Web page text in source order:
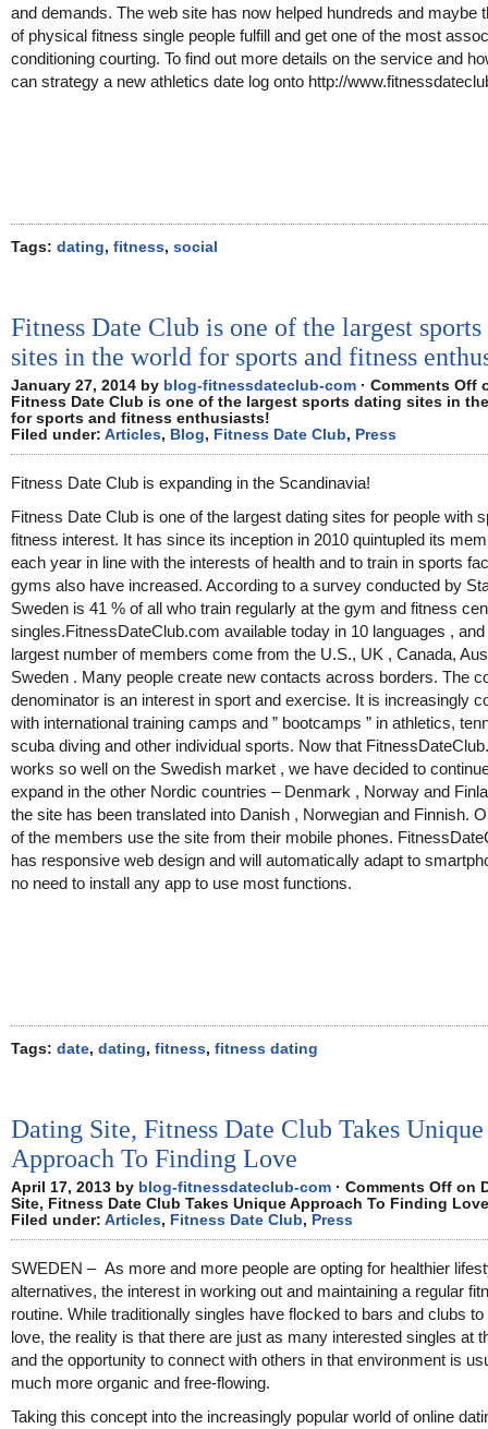
and demands. The web site has now helped hundreds and maybe
of physical fitness single people fulfill and get one of the most
conditioning courting. To find out more details on the service and
can strategy a new athletics date log onto http://
Tags: dating, fitness, social
Fitness Date Club is one of the largest
sites in the world for sports and fitness
January 27, 2014 by blog-fitnessdateclub-com · Comments Off
Fitness Date Club is one of the largest sports dating sites in
for sports and fitness enthusiasts!
Filed under: Articles, Blog, Fitness Date Club, Press
Fitness Date Club is expanding in the Scandinavia!
Fitness Date Club is one of the largest dating sites for people with
fitness interest. It has since its inception in 2010 quintupled its
each year in line with the interests of health and to train in sports
gyms also have increased. According to a survey conducted by
Sweden is 41 % of all who train regularly at the gym and fitness
singles.FitnessDateClub.com available today in 10 languages , and
largest number of members come from the U.S., UK , Canada,
Sweden . Many people create new contacts across borders. The
denominator is an interest in sport and exercise. It is increasingly
with international training camps and ” bootcamps ” in athletics,
scuba diving and other individual sports. Now that
works so well on the Swedish market , we have decided to
expand in the other Nordic countries – Denmark , Norway and
the site has been translated into Danish , Norwegian and Finnish.
of the members use the site from their mobile phones.
has responsive web design and will automatically adapt to
no need to install any app to use most functions.
Tags: date, dating, fitness, fitness dating
Dating Site, Fitness Date Club Takes Unique
Approach To Finding Love
April 17, 2013 by blog-fitnessdateclub-com · Comments Off on
Site, Fitness Date Club Takes Unique Approach To Finding Love
Filed under: Articles, Fitness Date Club, Press
SWEDEN – As more and more people are opting for healthier
alternatives, the interest in working out and maintaining a regular
routine. While traditionally singles have flocked to bars and clubs to
love, the reality is that there are just as many interested singles at
and the opportunity to connect with others in that environment is
much more organic and free-flowing.
Taking this concept into the increasingly popular world of online